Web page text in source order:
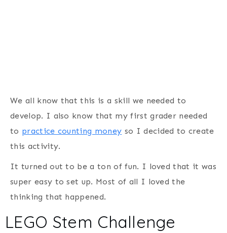
We all know that this is a skill we needed to
develop. I also know that my first grader needed
to practice counting money so I decided to create
this activity.
It turned out to be a ton of fun. I loved that it was
super easy to set up. Most of all I loved the
thinking that happened.
LEGO Stem Challenge